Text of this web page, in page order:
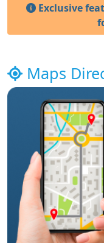
Exclusive
Maps